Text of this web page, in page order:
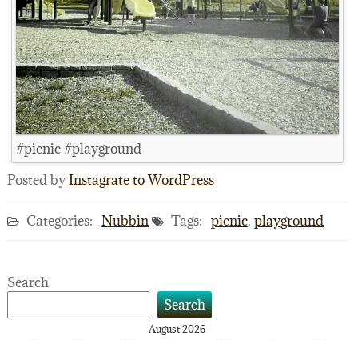
#picnic #playground
Posted byInstagrate to WordPress
Categories: Nubbin Tags: picnic, playground
Search
Search
August 2026